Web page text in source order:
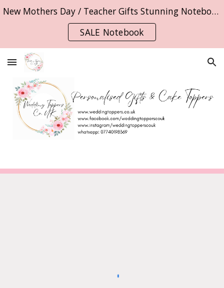
Skip to main content Skip to navigation
New Mothers Day / Teacher Gifts Stunning Notebooks
SALE Notebook